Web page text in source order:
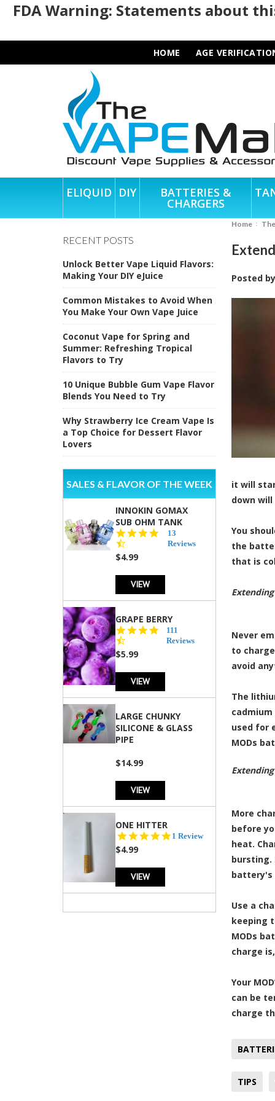
FDA Warning: Statements about
HOME AGE
ELIQUID DIY BATTERIES &
CHARGERS
RECENT POSTS
Unlock Better Vape Liquid Flavors:
Making Your DIY eJuice
Common Mistakes to Avoid When
You Make Your Own Vape Juice
Coconut Vape for Spring and
Summer: Refreshing Tropical
Flavors to Try
10 Unique Bubble Gum Vape Flavor
Blends You Need to Try
Why Strawberry Ice Cream Vape Is
a Top Choice for Dessert Flavor
Lovers
SALES & FLAVOR OF THE WEEK
INNOKIN GOMAX
SUB OHM TANK
4.5
star
13
Reviews
$4.99
VIEW
GRAPE BERRY
4.5
star
111
Reviews
$5.99
VIEW
LARGE CHUNKY
SILICONE & GLASS
PIPE
$14.99
VIEW
ONE HITTER
5.0
1 Review
$4.99
VIEW
Home
Posted by
it will
down
You
the
that is
Never
to
avoid
The
used for
MODs
More
before
heat.
bursting.
battery's
Use a
keeping
MODs
charge
Your
can be
charge
TIPS